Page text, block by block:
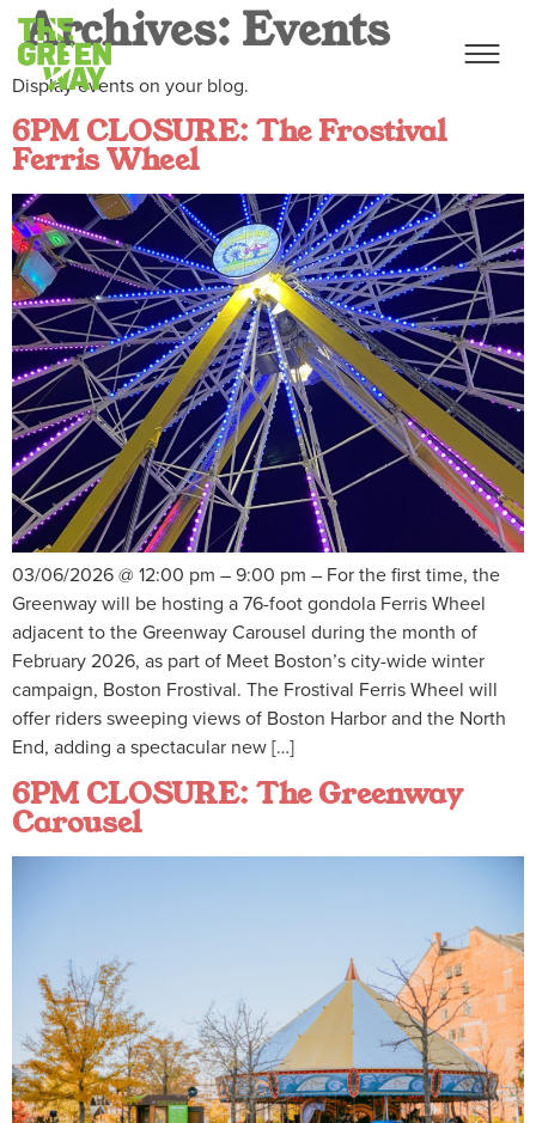
Archives: Events
Display events on your blog.
6PM CLOSURE: The Frostival
Ferris Wheel
03/06/2026 @ 12:00 pm – 9:00 pm – For the first time, the
Greenway will be hosting a 76-foot gondola Ferris Wheel
adjacent to the Greenway Carousel during the month of
February 2026, as part of Meet Boston’s city-wide winter
campaign, Boston Frostival. The Frostival Ferris Wheel will
offer riders sweeping views of Boston Harbor and the North
End, adding a spectacular new […]
6PM CLOSURE: The Greenway
Carousel